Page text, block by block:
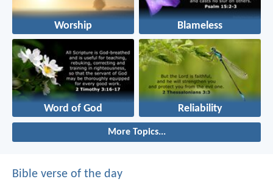
Worship Blameless
Word of God Reliability
More Topics...
Bible verse of the day